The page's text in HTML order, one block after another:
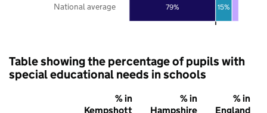
79% 15%
National average
Table showing the percentage of pupils with
special educational needs in schools
% in
Kempshott
% in
Hampshire
% in
England